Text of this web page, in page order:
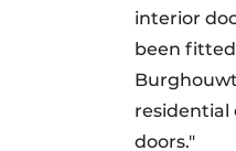
interior
been
residential
doors."